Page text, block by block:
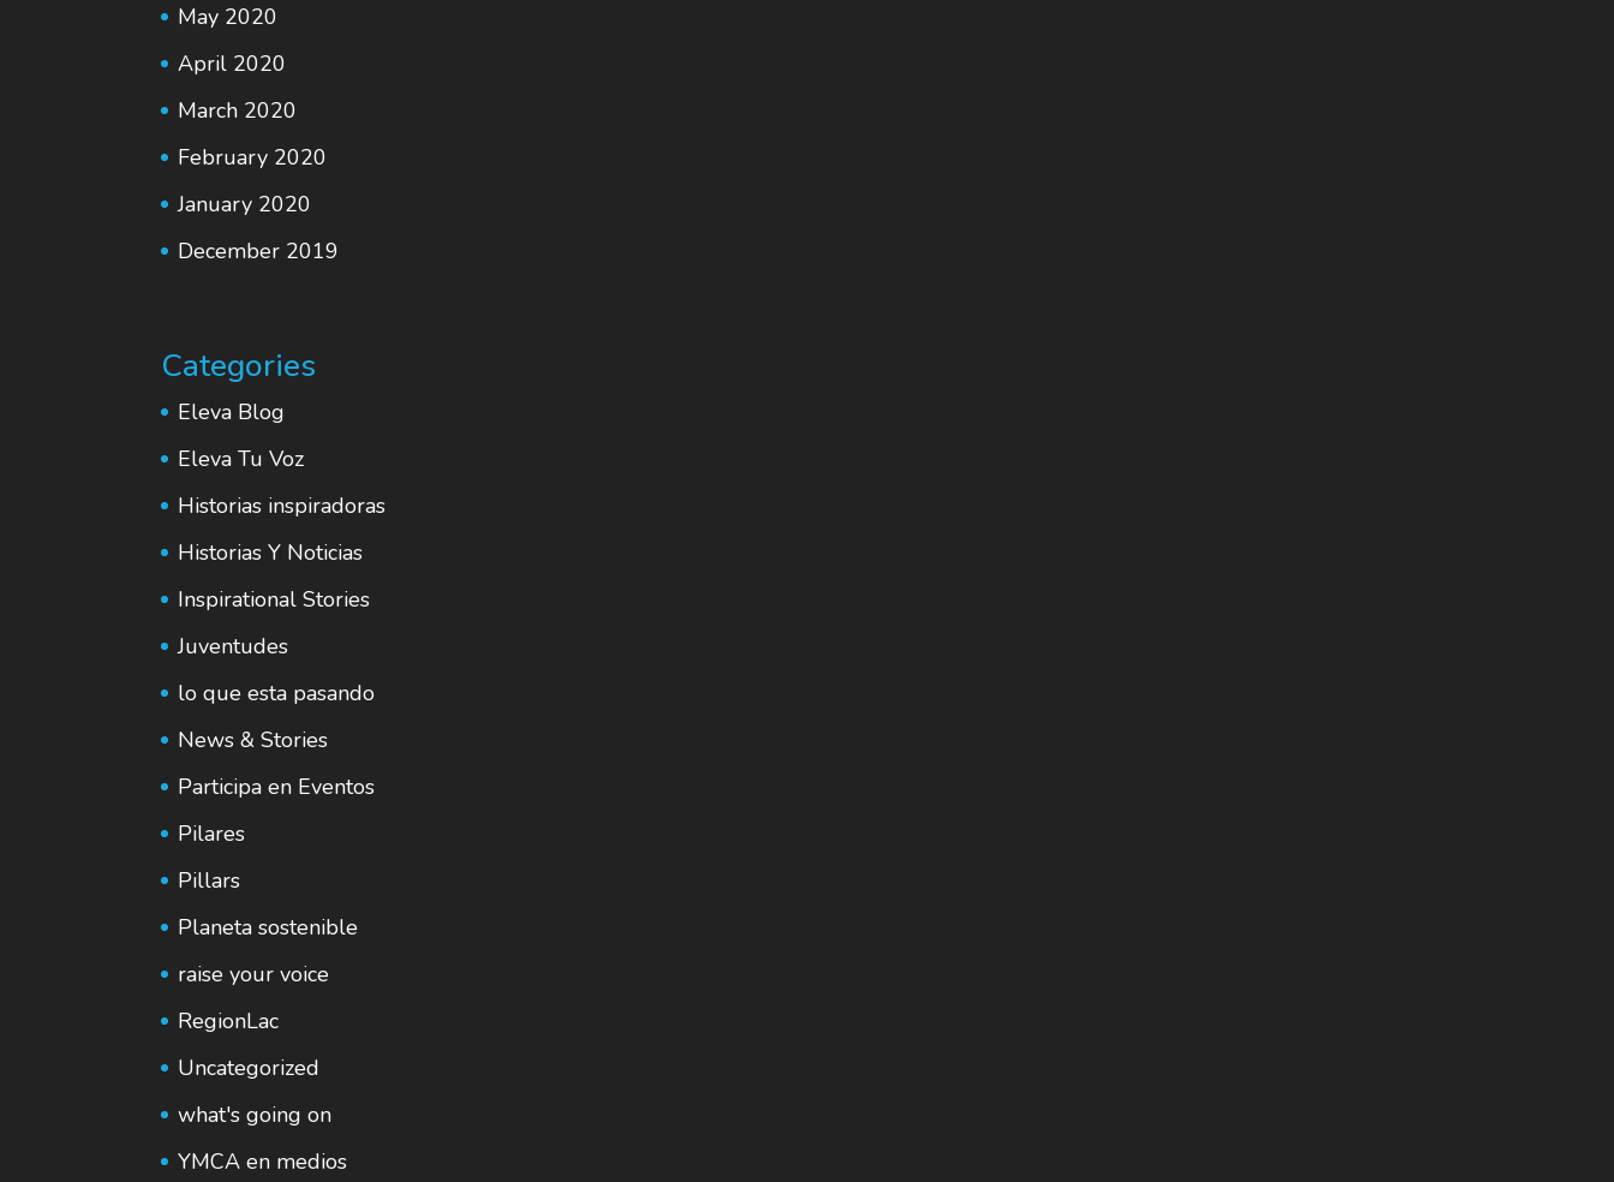
May 2020
April 2020
March 2020
February 2020
January 2020
December 2019
Categories
Eleva Blog
Eleva Tu Voz
Historias inspiradoras
Historias Y Noticias
Inspirational Stories
Juventudes
lo que esta pasando
News & Stories
Participa en Eventos
Pilares
Pillars
Planeta sostenible
raise your voice
RegionLac
Uncategorized
what's going on
YMCA en medios